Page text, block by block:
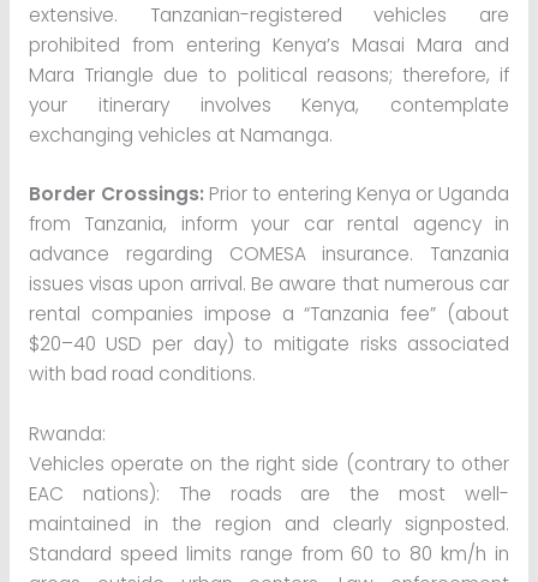
extensive. Tanzanian-registered vehicles are
prohibited from entering Kenya’s Masai Mara and
Mara Triangle due to political reasons; therefore, if
your itinerary involves Kenya, contemplate
exchanging vehicles at Namanga.
Border Crossings: Prior to entering Kenya or Uganda
from Tanzania, inform your car rental agency in
advance regarding COMESA insurance. Tanzania
issues visas upon arrival. Be aware that numerous car
rental companies impose a “Tanzania fee” (about
$20–40 USD per day) to mitigate risks associated
with bad road conditions.
Rwanda:
Vehicles operate on the right side (contrary to other
EAC nations): The roads are the most well-
maintained in the region and clearly signposted.
Standard speed limits range from 60 to 80 km/h in